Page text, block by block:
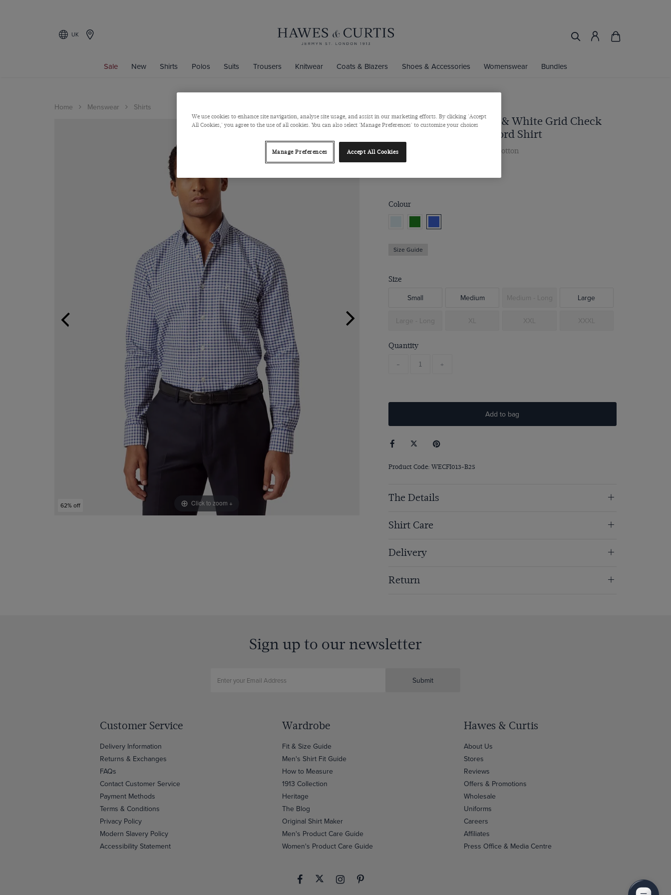
UK
Sale New Shirts Polos Suits Trousers Knitwear Coats & Blazers Shoes & Accessories Womenswear Bundles
Home Menswear Shirts
62% off Click to zoom +
Regular Fit Royal Blue & White Grid Check
Pin Point Washed Oxford Shirt
Button Down Collar, Single Cuff, Cotton
Colour
Size Guide
Size
Small Medium Medium - Long Large
Large - Long XL XXL XXXL
Quantity
- +
Add to bag
Product Code: WECFI013-B25
The Details
Shirt Care
Delivery
Return
Sign up to our newsletter
Submit
Customer Service
Delivery Information
Returns & Exchanges
FAQs
Contact Customer Service
Payment Methods
Terms & Conditions
Privacy Policy
Modern Slavery Policy
Accessibility Statement
Wardrobe
Fit & Size Guide
Men's Shirt Fit Guide
How to Measure
1913 Collection
Heritage
The Blog
Original Shirt Maker
Men's Product Care Guide
Women's Product Care Guide
Hawes & Curtis
About Us
Stores
Reviews
Offers & Promotions
Wholesale
Uniforms
Careers
Affiliates
Press Office & Media Centre
We use cookies to enhance site navigation, analyse site usage, and assist in our marketing efforts. By clicking 'Accept
All Cookies,' you agree to the use of all cookies. You can also select 'Manage Preferences' to customise your choices
Manage Preferences Accept All Cookies